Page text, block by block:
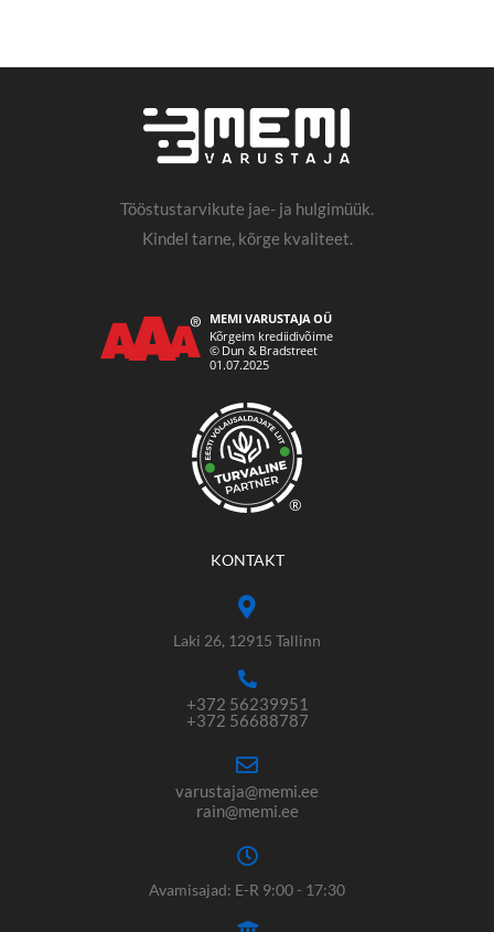
Tööstustarvikute jae- ja hulgimüük.
Kindel tarne, kõrge kvaliteet.
®
KONTAKT
Laki 26, 12915 Tallinn
+372 56239951
+372 56688787
varustaja@memi.ee
rain@memi.ee
Avamisajad: E-R 9:00 - 17:30